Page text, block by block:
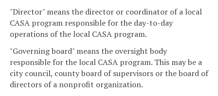
"Director" means the director or coordinator of a local
CASA program responsible for the day-to-day
operations of the local CASA program.
"Governing board" means the oversight body
responsible for the local CASA program. This may be a
city council, county board of supervisors or the board of
directors of a nonprofit organization.